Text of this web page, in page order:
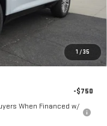
1 /35
$63,205
$58,799
-$750
When Financed w/